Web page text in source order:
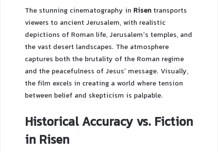
The stunning cinematography in Risen transports
viewers to ancient Jerusalem, with realistic
depictions of Roman life, Jerusalem’s temples, and
the vast desert landscapes. The atmosphere
captures both the brutality of the Roman regime
and the peacefulness of Jesus’ message. Visually,
the film excels in creating a world where tension
between belief and skepticism is palpable.
Historical Accuracy vs. Fiction
in Risen